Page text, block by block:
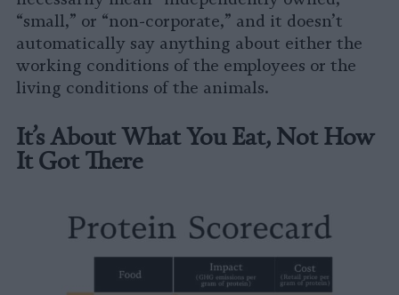
“small,” or “non-corporate,” and it doesn’t
automatically say anything about either the
working conditions of the employees or the
living conditions of the animals.
It’s About What You Eat, Not How
It Got There